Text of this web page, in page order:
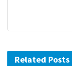
Related Posts